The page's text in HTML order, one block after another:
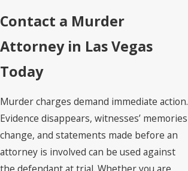
Contact a Murder
Attorney in Las Vegas
Today
Murder charges demand immediate action.
Evidence disappears, witnesses’ memories
change, and statements made before an
attorney is involved can be used against